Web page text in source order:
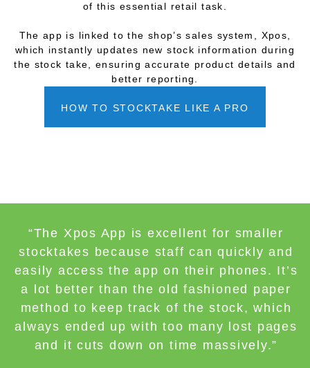
of this essential retail task.
The app is linked to the shop’s sales system, Xpos,
which instantly updates new stock information during
the stock take, ensuring accurate product details and
better reporting.
HOW TO STOCKTAKE LIKE A PRO
“The Xpos App is excellent for smaller
stocktakes because staff can quickly and
easily access the app on their phones. It’s
a lot better than the old fashioned paper
method to keep track of the stock, which
always ended up with too many lost pages
and it cuts down on time massively.”